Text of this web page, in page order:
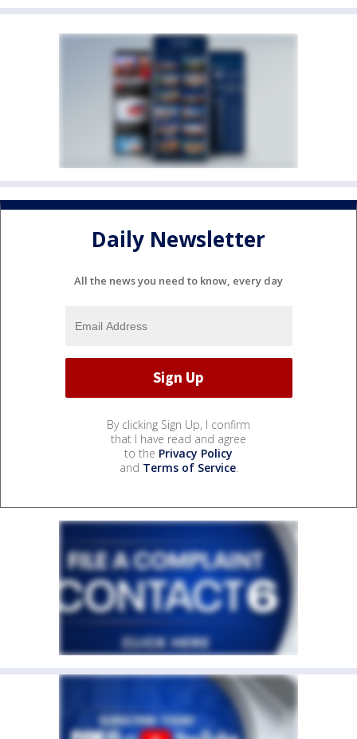
Daily Newsletter
All the news you need to know, every day
By clicking Sign Up, I confirm
that I have read and agree
to the Privacy Policy
and Terms of Service.